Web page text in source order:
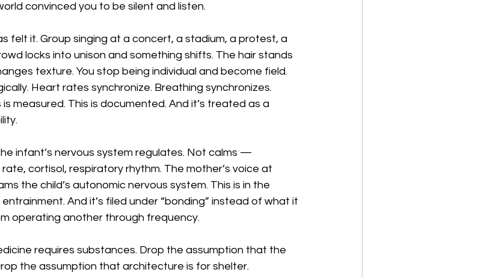
convinced you to be silent and listen.
felt it. Group singing at a concert, a stadium, a protest, a
locks into unison and something shifts. The hair stands
texture. You stop being individual and become field.
Heart rates synchronize. Breathing synchronizes.
measured. This is documented. And it’s treated as a
infant’s nervous system regulates. Not calms —
cortisol, respiratory rhythm. The mother’s voice at
the child’s autonomic nervous system. This is in the
And it’s filed under “bonding” instead of what it
operating another through frequency.
requires substances. Drop the assumption that the
the assumption that architecture is for shelter.